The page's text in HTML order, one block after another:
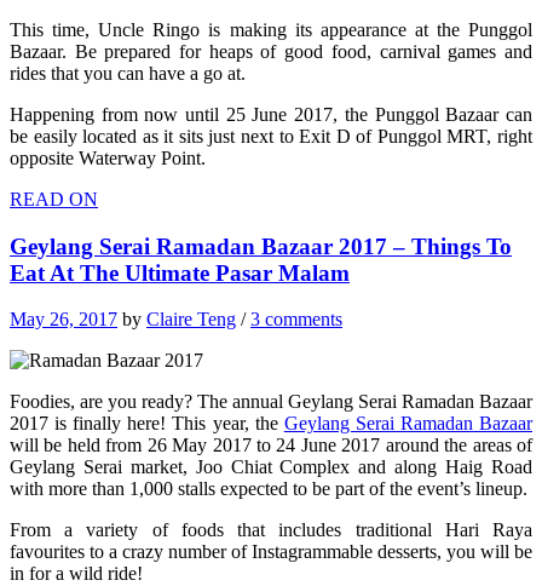
This time, Uncle Ringo is making its appearance at the Punggol
Bazaar. Be prepared for heaps of good food, carnival games and
rides that you can have a go at.
Happening from now until 25 June 2017, the Punggol Bazaar can
be easily located as it sits just next to Exit D of Punggol MRT, right
opposite Waterway Point.
READ ON
Geylang Serai Ramadan Bazaar 2017 – Things To
Eat At The Ultimate Pasar Malam
May 26, 2017 by Claire Teng /3 comments
Foodies, are you ready? The annual Geylang Serai Ramadan Bazaar
2017 is finally here! This year, the Geylang Serai Ramadan Bazaar
will be held from 26 May 2017 to 24 June 2017 around the areas of
Geylang Serai market, Joo Chiat Complex and along Haig Road
with more than 1,000 stalls expected to be part of the event’s lineup.
From a variety of foods that includes traditional Hari Raya
favourites to a crazy number of Instagrammable desserts, you will be
in for a wild ride!